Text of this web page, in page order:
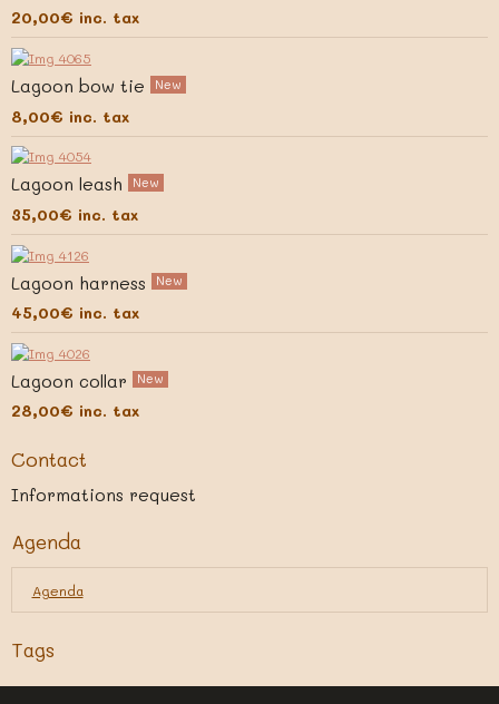
20,00€ inc. tax
Lagoon bow tie New
8,00€ inc. tax
Lagoon leash New
35,00€ inc. tax
Lagoon harness New
45,00€ inc. tax
Lagoon collar New
28,00€ inc. tax
Contact
Informations request
Agenda
Agenda
Tags